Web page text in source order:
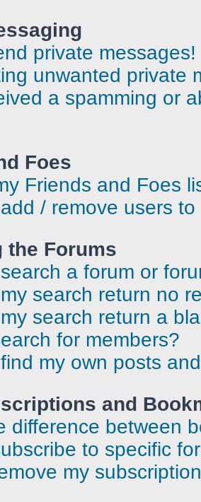
private messages!
unwanted private
a spamming or
Foes
Friends and Foes
/ remove users
the Forums
a forum or
search return no
search return a
for members?
my own posts
and
difference between
to specific
my